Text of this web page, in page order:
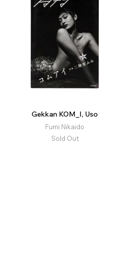
Gekkan KOM_I, Uso
Fumi Nikaido
Sold Out